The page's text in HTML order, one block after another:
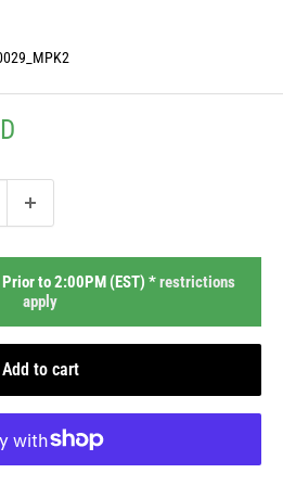
Prior to 2:00PM (EST) *restrictions
apply
Add to cart